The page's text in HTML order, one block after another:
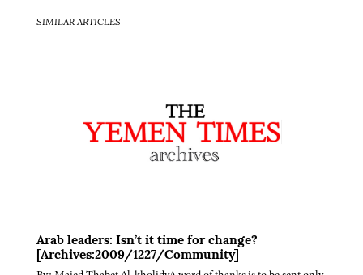
SIMILAR ARTICLES
Arab leaders: Isn’t it time for change?
[Archives:2009/1227/Community]